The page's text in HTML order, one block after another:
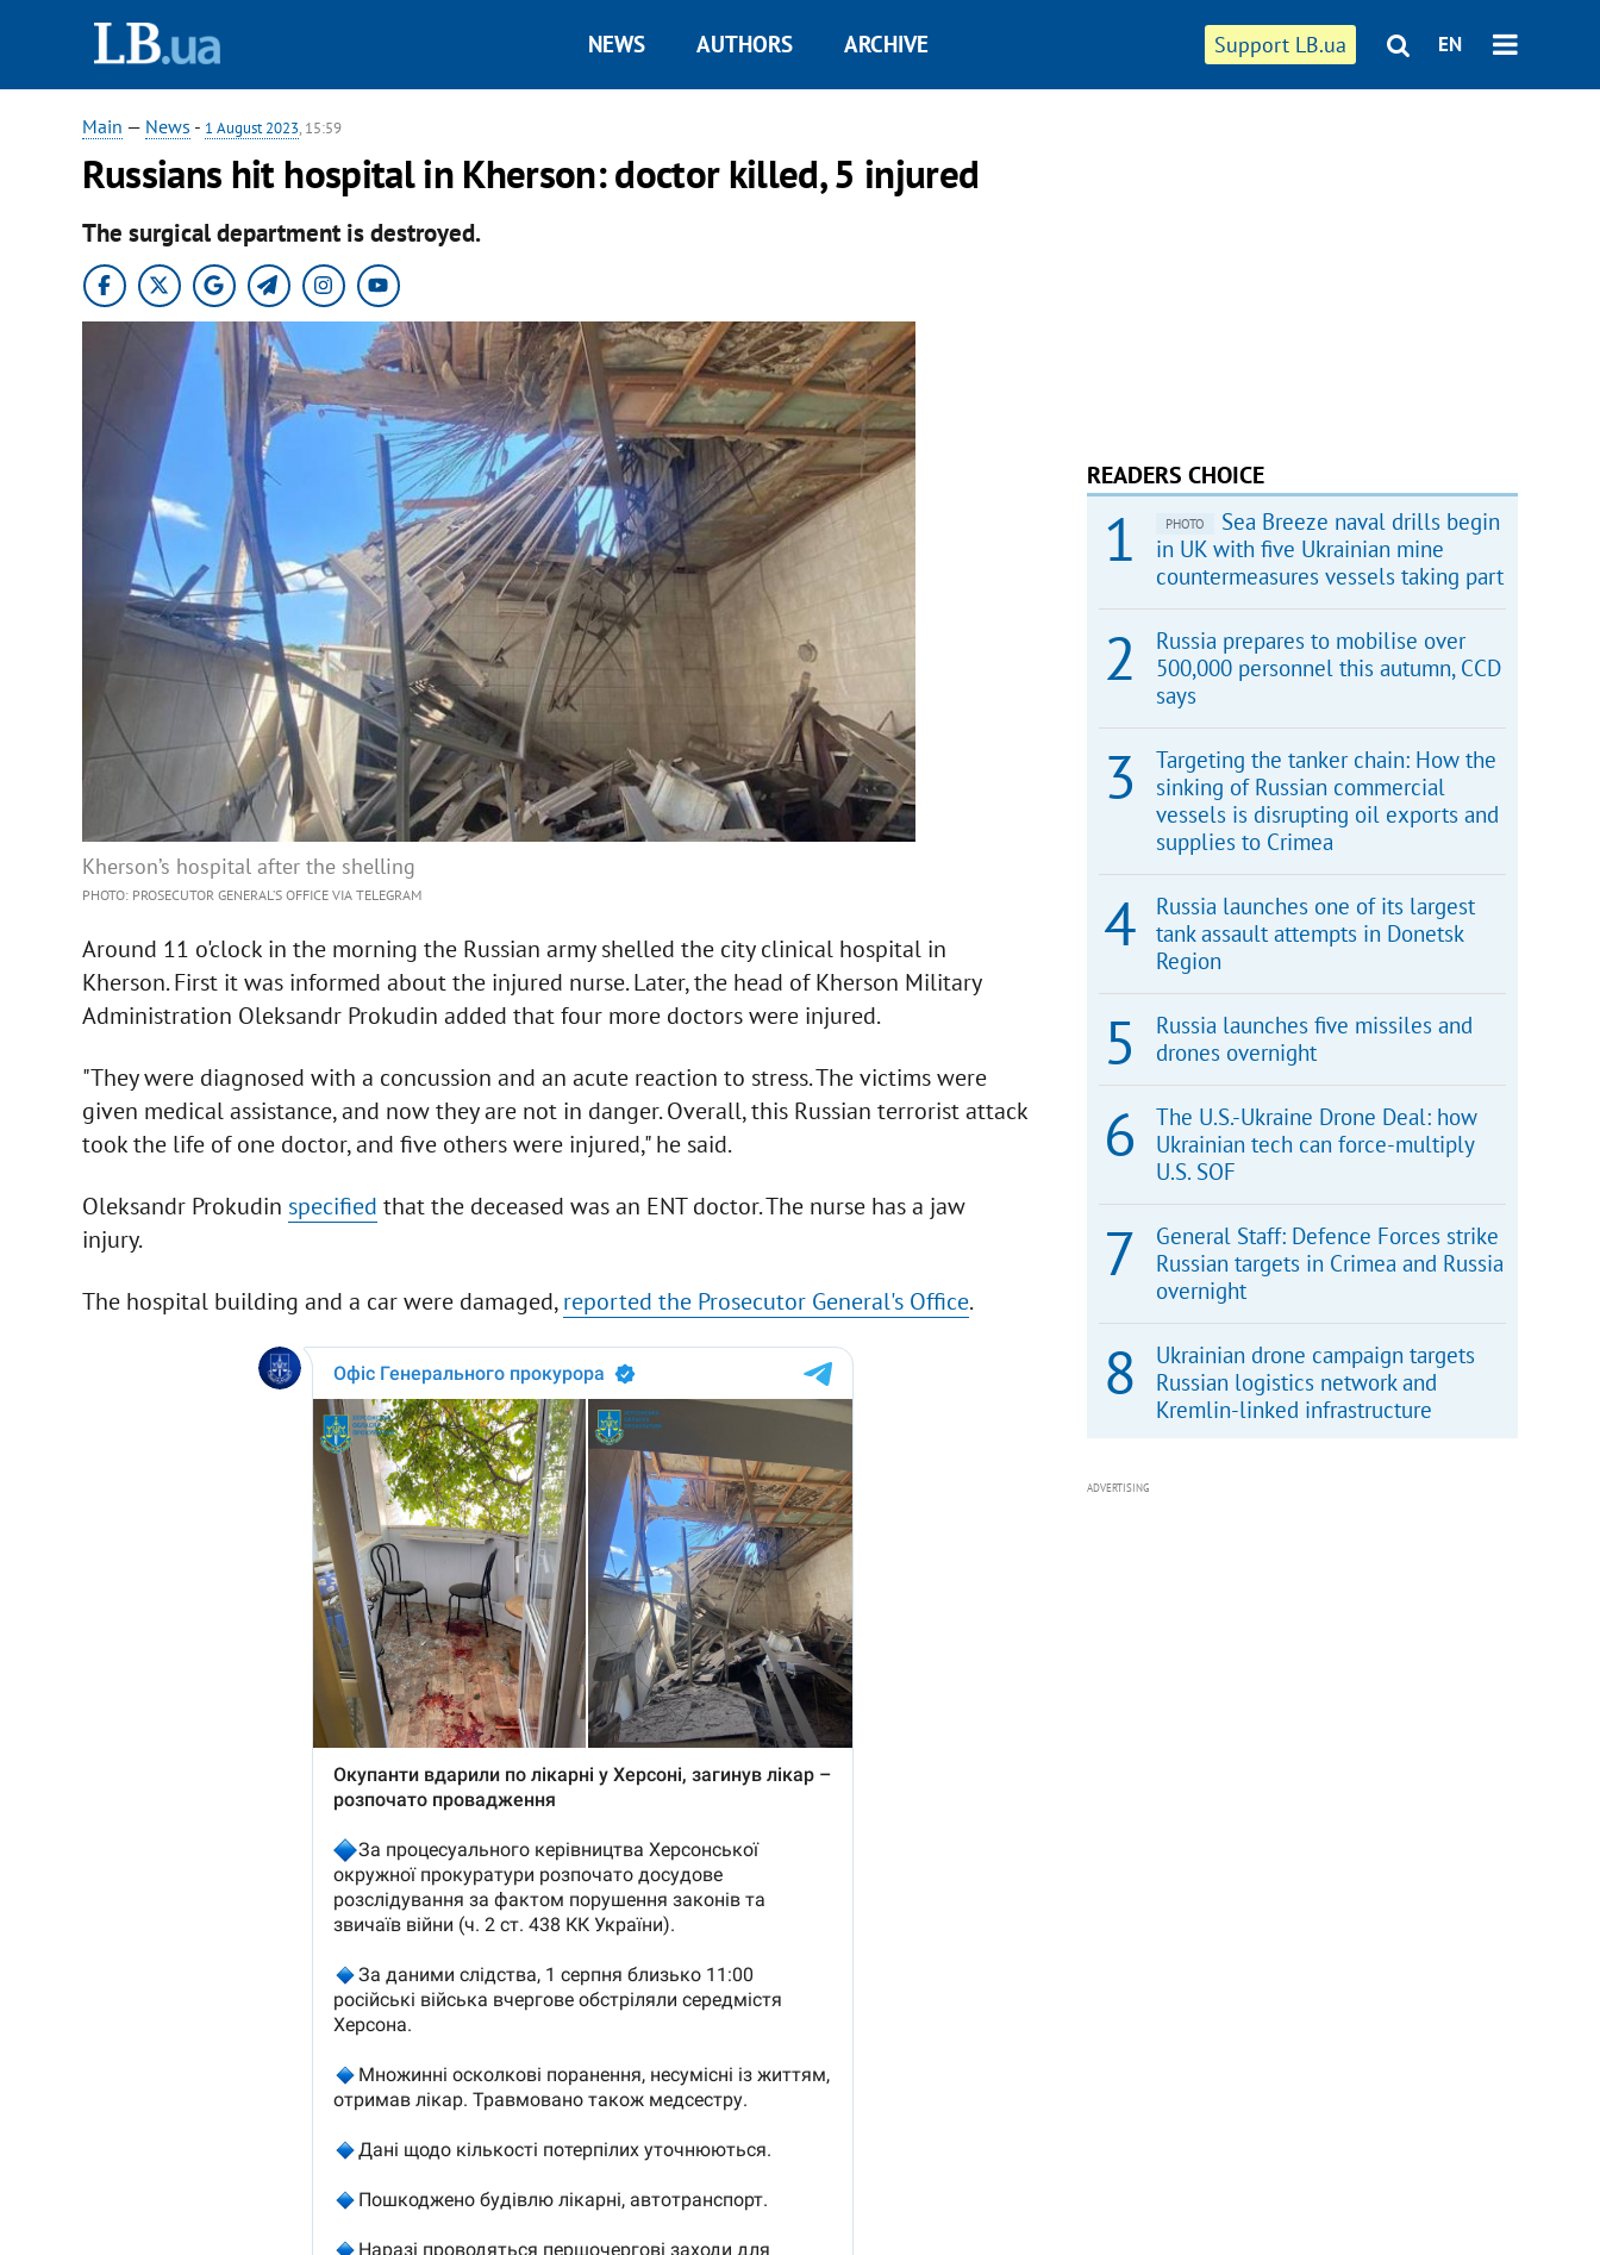
Support LB.ua EN
NEWS AUTHORS ARCHIVE
Main — News - 1 August 2023, 15:59
Russians hit hospital in Kherson: doctor killed, 5 injured
The surgical department is destroyed.
Kherson’s hospital after the shelling
PHOTO: PROSECUTOR GENERAL’S OFFICE VIA TELEGRAM
Around 11 o'clock in the morning the Russian army shelled the city clinical hospital in
Kherson. First it was informed about the injured nurse. Later, the head of Kherson Military
Administration Oleksandr Prokudin added that four more doctors were injured.
"They were diagnosed with a concussion and an acute reaction to stress. The victims were
given medical assistance, and now they are not in danger. Overall, this Russian terrorist attack
took the life of one doctor, and five others were injured," he said.
Oleksandr Prokudin specified that the deceased was an ENT doctor. The nurse has a jaw
injury.
The hospital building and a car were damaged,reported the Prosecutor General's Office.
READERS CHOICE
PHOTO
Sea Breeze naval drills begin
in UK with five Ukrainian mine
countermeasures vessels taking part
Russia prepares to mobilise over
500,000 personnel this autumn, CCD
says
Targeting the tanker chain: How the
sinking of Russian commercial
vessels is disrupting oil exports and
supplies to Crimea
Russia launches one of its largest
tank assault attempts in Donetsk
Region
Russia launches five missiles and
drones overnight
The U.S.-Ukraine Drone Deal: how
Ukrainian tech can force-multiply
U.S. SOF
General Staff: Defence Forces strike
Russian targets in Crimea and Russia
overnight
Ukrainian drone campaign targets
Russian logistics network and
Kremlin-linked infrastructure
ADVERTISING